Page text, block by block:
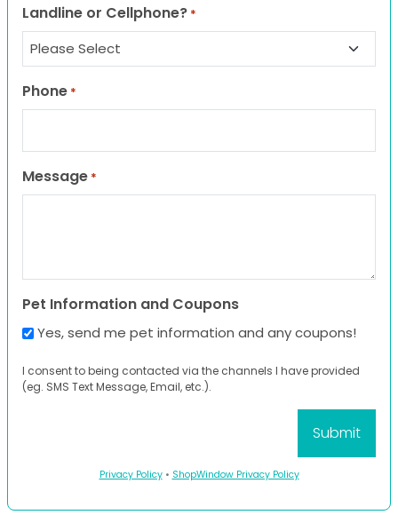
Landline or Cellphone? *
Phone *
Message *
Pet Information and Coupons
Yes, send me pet information and any coupons!
I consent to being contacted via the channels I have provided
(eg. SMS Text Message, Email, etc.).
Privacy Policy• ShopWindow Privacy Policy